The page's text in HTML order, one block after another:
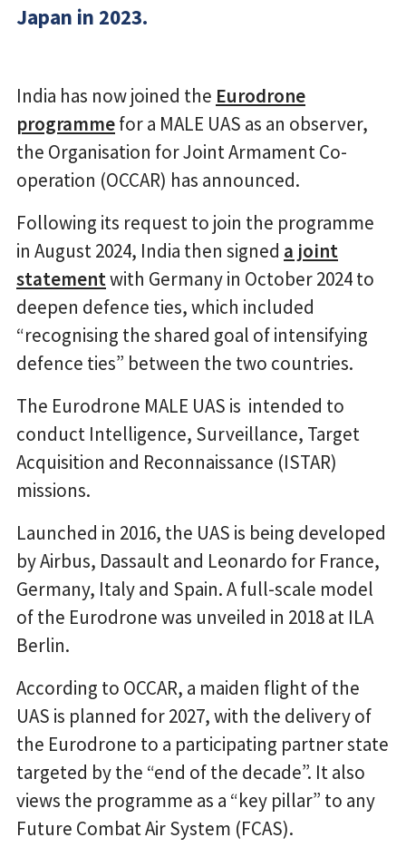
Japan in 2023.
India has now joined the Eurodrone
programmefor a MALE UAS as an observer,
the Organisation for Joint Armament Co-
operation (OCCAR) has announced.
Following its request to join the programme
in August 2024, India then signed a joint
statementwith Germany in October 2024 to
deepen defence ties, which included
“recognising the shared goal of intensifying
defence ties” between the two countries.
The Eurodrone MALE UAS is intended to
conduct Intelligence, Surveillance, Target
Acquisition and Reconnaissance (ISTAR)
missions.
Launched in 2016, the UAS is being developed
by Airbus, Dassault and Leonardo for France,
Germany, Italy and Spain. A full-scale model
of the Eurodrone was unveiled in 2018 at ILA
Berlin.
According to OCCAR, a maiden flight of the
UAS is planned for 2027, with the delivery of
the Eurodrone to a participating partner state
targeted by the “end of the decade”. It also
views the programme as a “key pillar” to any
Future Combat Air System (FCAS).